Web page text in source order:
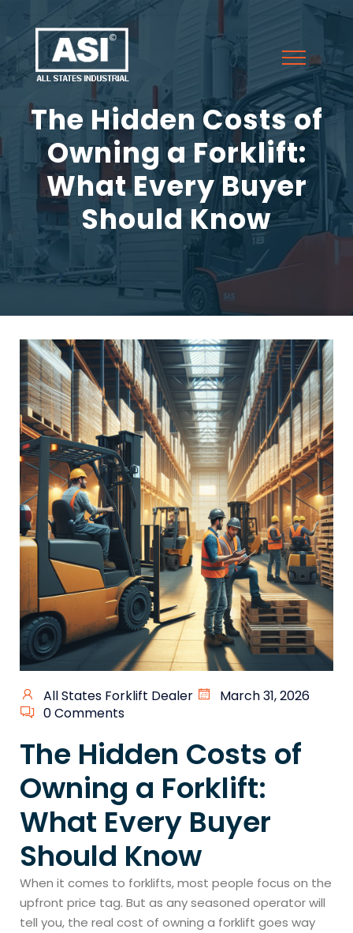
The Hidden Costs of
Owning a Forklift:
What Every Buyer
Should Know
All States Forklift Dealer
March 31, 2026
0 Comments
The Hidden Costs of
Owning a Forklift:
What Every Buyer
Should Know
When it comes to forklifts, most people focus on the
upfront price tag. But as any seasoned operator will
tell you, the real cost of owning a forklift goes way